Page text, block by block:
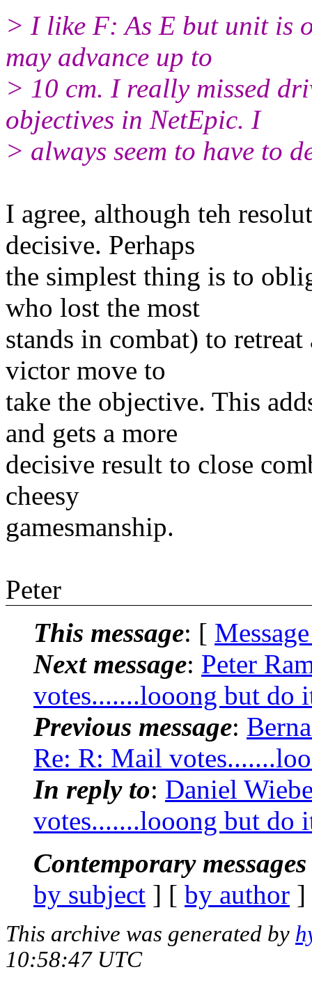
> I like F: As E but unit is
may advance up to
> 10 cm. I really missed
objectives in NetEpic. I
> always seem to have to
I agree, although teh
decisive. Perhaps
the simplest thing is to
who lost the most
stands in combat) to
victor move to
take the objective. This
and gets a more
decisive result to close
cheesy
gamesmanship.
Peter
This message: [
Next message: Peter
votes.......looong but do
Previous message:
Re: R: Mail
In reply to: Daniel
votes.......looong but do
Contemporary
by subject ] [ by author
This archive was generated by
10:58:47 UTC